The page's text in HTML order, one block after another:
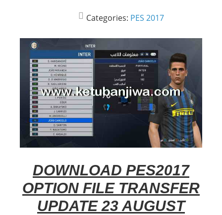
Categories: PES 2017
DOWNLOAD PES2017
OPTION FILE TRANSFER
UPDATE 23 AUGUST